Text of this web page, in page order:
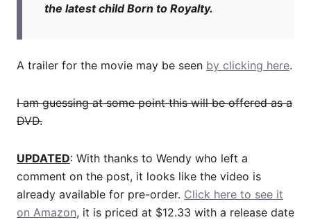
the latest child Born to Royalty.
A trailer for the movie may be seen by clicking here.
I am guessing at some point this will be offered as a
DVD.
UPDATED: With thanks to Wendy who left a
comment on the post, it looks like the video is
already available for pre-order. Click here to see it
on Amazon, it is priced at $12.33 with a release date